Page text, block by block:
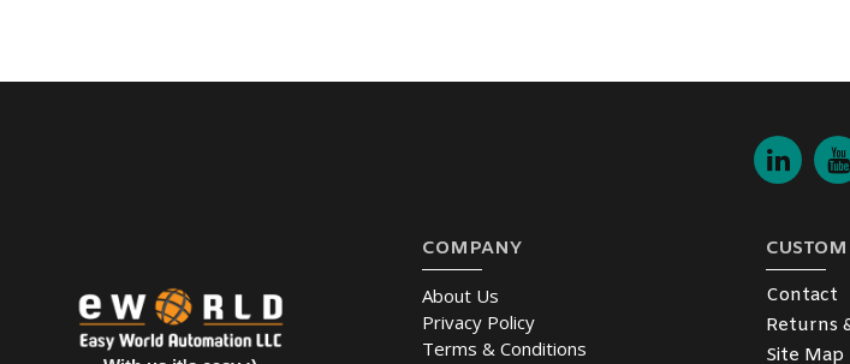
COMPANY
About Us
Privacy Policy
Terms & Conditions
Contact
Returns
Site Map